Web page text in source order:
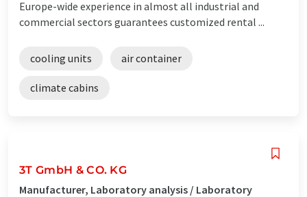
Europe-wide experience in almost all industrial and
commercial sectors guarantees customized rental ...
cooling units air container
climate cabins
3T GmbH & CO. KG
Manufacturer, Laboratory analysis / Laboratory